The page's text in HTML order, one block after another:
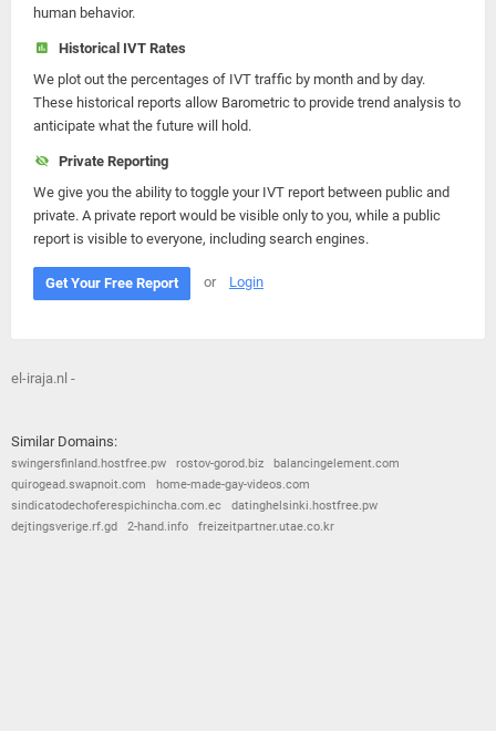
human behavior.
Historical IVT Rates
We plot out the percentages of IVT traffic by month and by day.
These historical reports allow Barometric to provide trend analysis to
anticipate what the future will hold.
Private Reporting
We give you the ability to toggle your IVT report between public and
private. A private report would be visible only to you, while a public
report is visible to everyone, including search engines.
Get Your Free Report or Login
el-iraja.nl -
Similar Domains:
swingersfinland.hostfree.pw rostov-gorod.biz
balancingelement.com
quirogead.swapnoit.com
home-made-gay-videos.com
sindicatodechoferespichincha.com.ec
datinghelsinki.hostfree.pw
dejtingsverige.rf.gd
2-hand.info freizeitpartner.utae.co.kr